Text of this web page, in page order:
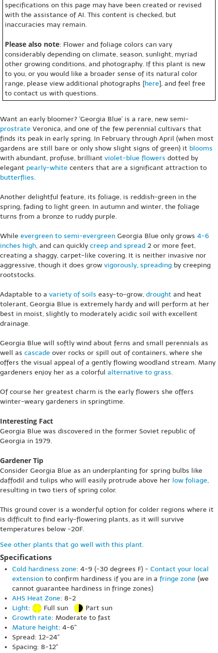
specifications on this page may have been created or revised
with the assistance of AI. This content is checked, but
inaccuracies may remain.
Please also note: Flower and foliage colors can vary
considerably depending on climate, season, sunlight, myriad
other growing conditions, and photography. If this plant is new
to you, or you would like a broader sense of its natural color
range, please view additional photographs [here], and feel free
to contact us with questions.
Want an early bloomer? 'Georgia Blue' is a rare, new semi-
prostrate Veronica, and one of the few perennial cultivars that
finds its peak in early spring. In February through April (when most
gardens are still bare or only show slight signs of green) it blooms
with abundant, profuse, brilliant violet-blue flowers dotted by
elegant pearly-white centers that are a significant attraction to
butterflies.
Another delightful feature, its foliage, is reddish-green in the
spring, fading to light green. In autumn and winter, the foliage
turns from a bronze to ruddy purple.
While evergreen to semi-evergreen Georgia Blue only grows 4-6
inches high, and can quickly creep and spread 2 or more feet,
creating a shaggy, carpet-like covering. It is neither invasive nor
aggressive, though it does grow vigorously, spreading by creeping
rootstocks.
Adaptable to a variety of soils easy-to-grow, drought and heat
tolerant, Georgia Blue is extremely hardy and will perform at her
best in moist, slightly to moderately acidic soil with excellent
drainage.
Georgia Blue will softly wind about ferns and small perennials as
well as cascade over rocks or spill out of containers, where she
offers the visual appeal of a gently flowing woodland stream. Many
gardeners enjoy her as a colorful alternative to grass.
Of course her greatest charm is the early flowers she offers
winter-weary gardeners in springtime.
Interesting Fact
Georgia Blue was discovered in the former Soviet republic of
Georgia in 1979.
Gardener Tip
Consider Georgia Blue as an underplanting for spring bulbs like
daffodil and tulips who will easily protrude above her low foliage,
resulting in two tiers of spring color.
This ground cover is a wonderful option for colder regions where it
is difficult to find early-flowering plants, as it will survive
temperatures below -20F.
See other plants that go well with this plant.
Specifications
Cold hardiness zone: 4-9 (-30 degrees F) - Contact your local
extension to confirm hardiness if you are in a fringe zone (we
cannot guarantee hardiness in fringe zones)
AHS Heat Zone: 8-2
Light: Full sun
Part sun
Growth rate: Moderate to fast
Mature height: 4-6"
Spread: 12-24"
Spacing: 8-12"